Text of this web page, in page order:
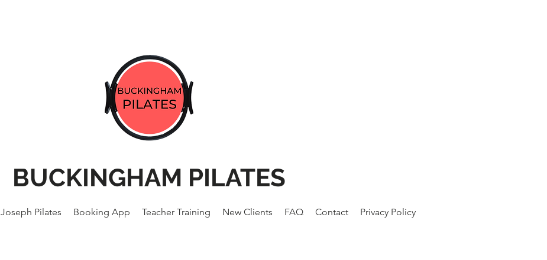
Joseph Pilates Booking App Teacher Training New Clients FAQ Contact Privacy Policy
BUCKINGHAM PILATES